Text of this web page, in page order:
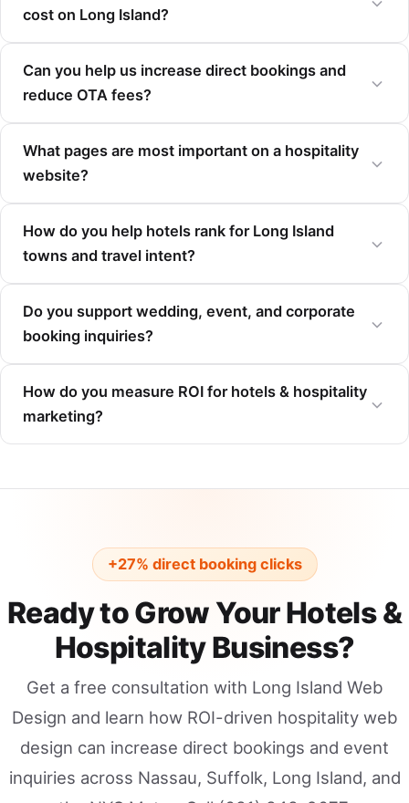
cost on Long Island?
Can you help us increase direct bookings and
reduce OTA fees?
What pages are most important on a hospitality
website?
How do you help hotels rank for Long Island
towns and travel intent?
Do you support wedding, event, and corporate
booking inquiries?
How do you measure ROI for hotels & hospitality
marketing?
+27% direct booking clicks
Ready to Grow Your Hotels &
Hospitality Business?
Get a free consultation with Long Island Web
Design and learn how ROI-driven hospitality web
design can increase direct bookings and event
inquiries across Nassau, Suffolk, Long Island, and